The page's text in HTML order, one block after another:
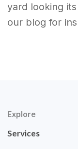
yard looking
our blog for
Explore
Services